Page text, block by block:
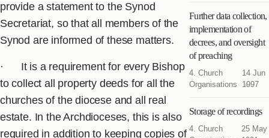
provide a statement to the Synod
Secretariat, so that all members of the
Synod are informed of these matters.
· It is a requirement for every Bishop
to collect all property deeds for all the
churches of the diocese and all real
estate. In the Archdioceses, this is also
required in addition to keeping copies of
Further data collection,
implementation of
decrees, and oversight
of preaching
4. Church
Organisations
14 Jun
1997
Storage of recordings
4. Church
25 May